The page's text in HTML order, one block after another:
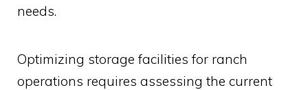
needs.
Optimizing storage facilities for ranch
operations requires assessing the current